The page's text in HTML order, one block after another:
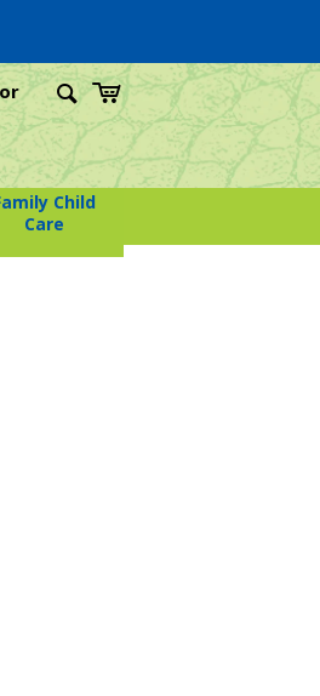
Child
Care